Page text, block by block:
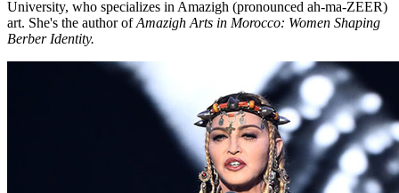
University, who specializes in Amazigh (pronounced ah-ma-ZEER)
art. She's the author ofAmazigh Arts in Morocco: Women Shaping
Berber Identity.